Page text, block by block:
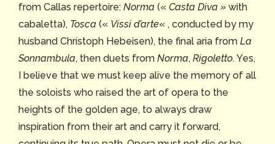
from Callas repertoire: Norma (« Casta Diva » with
cabaletta), Tosca (« Vissi d’arte« , conducted by my
husband Christoph Hebeisen), the final aria from La
Sonnambula, then duets from Norma, Rigoletto. Yes,
I believe that we must keep alive the memory of all
the soloists who raised the art of opera to the
heights of the golden age, to always draw
inspiration from their art and carry it forward,